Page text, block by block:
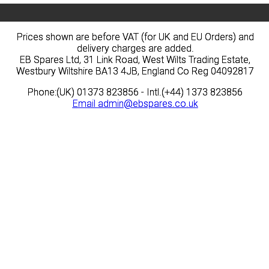
Prices shown are before VAT (for UK and EU Orders) and
delivery charges are added.
EB Spares Ltd, 31 Link Road, West Wilts Trading Estate,
Westbury Wiltshire BA13 4JB, England Co Reg 04092817
Phone:(UK) 01373 823856 - Intl.(+44) 1373 823856
Email admin@ebspares.co.uk
Prices shown are before VAT (for UK and EU Orders) and
delivery charges are added.
EB Spares Ltd, 31 Link Road, West Wilts Trading Estate,
Westbury Wiltshire BA13 4JB, England Co Reg 04092817
Phone:(UK) 01373 823856 - Intl.(+44) 1373 823856
Email admin@ebspares.co.uk